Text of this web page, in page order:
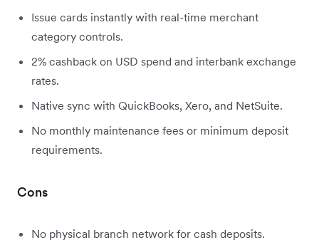
Issue cards instantly with real-time merchant
category controls.
2% cashback on USD spend and interbank exchange
rates.
Native sync with QuickBooks, Xero, and NetSuite.
No monthly maintenance fees or minimum deposit
requirements.
Cons
No physical branch network for cash deposits.